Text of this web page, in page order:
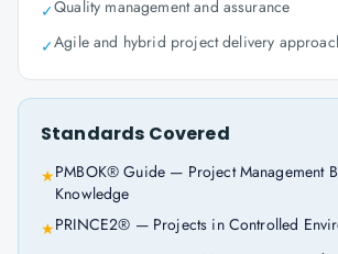
✓Quality management and assurance
✓Agile and hybrid project delivery
Standards Covered
★PMBOK® Guide — Project Management
Knowledge
★PRINCE2® — Projects in Controlled